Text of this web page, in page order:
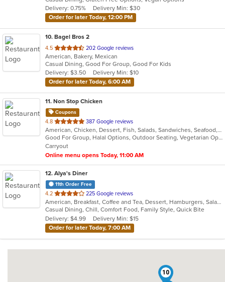
stars.
Delivery: 0.75%
Delivery Min: $30
Order for later Today, 12:00 PM
10. Bagel Bros 2
4.5 out
of
5
stars.
202 Google reviews
American, Bakery, Mexican
Casual Dining, Good For Group, Good For Kids
Delivery: $3.50
Delivery Min: $10
Order for later Today, 6:00 AM
11. Non Stop Chicken
Coupons
4.8 out
of
5
stars.
387 Google reviews
American, Chicken, Dessert, Fish, Salads, Sandwiches, Seafood, Smoothies and Juices, Wings, Wraps
Good For Group, Halal Options, Outdoor Seating, Vegetarian Options
Carryout
Online menu opens Today, 11:00 AM
12. Alya's Diner
11th Order Free
4.2 out
of
5
stars.
225 Google reviews
American, Breakfast, Coffee and Tea, Dessert, Hamburgers, Salads, Sandwiches, Soup, Wraps
Casual Dining, Chill, Comfort Food, Family Style, Quick Bite
Delivery: $4.99
Delivery Min: $15
Order for later Today, 7:00 AM
10